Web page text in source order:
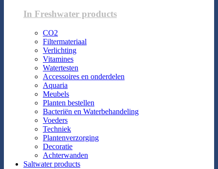
In Freshwater products
CO2
Filtermateriaal
Verlichting
Vitamines
Watertesten
Accessoires en onderdelen
Aquaria
Meubels
Planten bestellen
Bacteriën en Waterbehandeling
Voeders
Techniek
Plantenverzorging
Decoratie
Achterwanden
Saltwater products